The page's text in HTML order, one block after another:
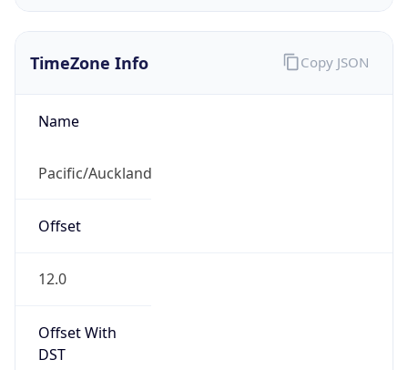
TimeZone Info
Name
Pacific/Auckland
Offset
12.0
Offset With
DST
Copy JSON